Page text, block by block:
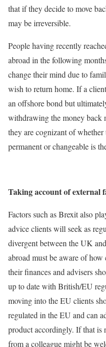
that if they decide to move
may be irreversible.
People having recently
abroad in the following
change their mind due to
wish to return home. If a
an offshore bond but
withdrawing the money back
they are cognizant of
permanent or changeable is
Taking account of external
Factors such as Brexit also
advice clients will seek as
divergent between the UK
abroad must be aware of
their finances and advisers
up to date with British/EU
moving into the EU clients
regulated in the EU and can
product accordingly. If that is
from a colleague might be